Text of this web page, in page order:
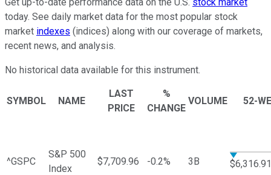
today. See daily market data for the most popular stock
market indexes (indices) along with our coverage of markets,
recent news, and analysis.
No historical data available for this instrument.
SYMBOL NAME
LAST
PRICE
%
CHANGE
VOLUME 52-
^GSPC
S&P 500
Index
$7,709.96 -0.2% 3B $6,316.91